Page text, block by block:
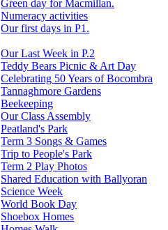
Green day for Macmillan.
Numeracy activities
Our first days in P1.
Our Last Week in P.2
Teddy Bears Picnic & Art Day
Celebrating 50 Years of Bocombra
Tannaghmore Gardens
Beekeeping
Our Class Assembly
Peatland's Park
Term 3 Songs & Games
Trip to People's Park
Term 2 Play Photos
Shared Education with Ballyoran
Science Week
World Book Day
Shoebox Homes